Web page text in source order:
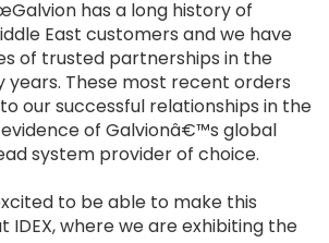
has a long history of
East customers and we have
of trusted partnerships in the
years. These most recent orders
our successful relationships in the
of Galvionâ€™s global
system provider of choice.
to be able to make this
IDEX, where we are exhibiting the